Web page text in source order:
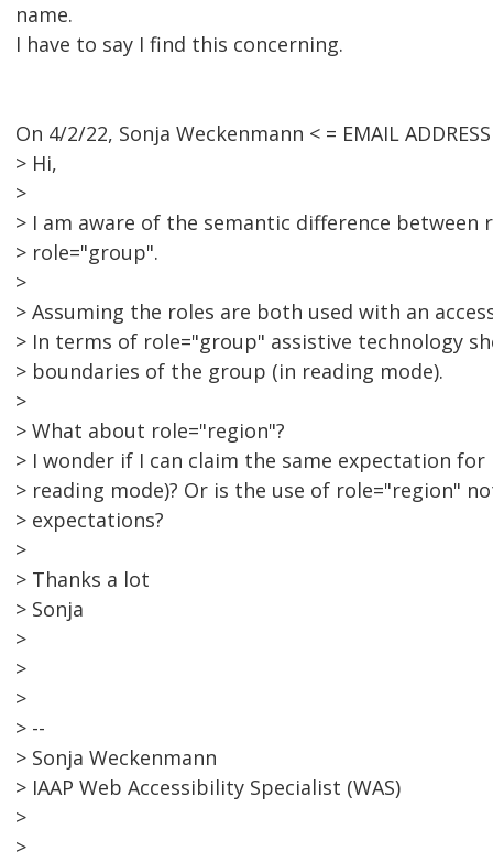
name.
I have to say I find this concerning.
On 4/2/22, Sonja Weckenmann < = EMAIL
> Hi,
>
> I am aware of the semantic difference between
> role="group".
>
> Assuming the roles are both used with an
> In terms of role="group" assistive technology
> boundaries of the group (in reading mode).
>
> What about role="region"?
> I wonder if I can claim the same expectation
> reading mode)? Or is the use of role="region"
> expectations?
>
> Thanks a lot
> Sonja
>
>
>
> --
> Sonja Weckenmann
> IAAP Web Accessibility Specialist (WAS)
>
>